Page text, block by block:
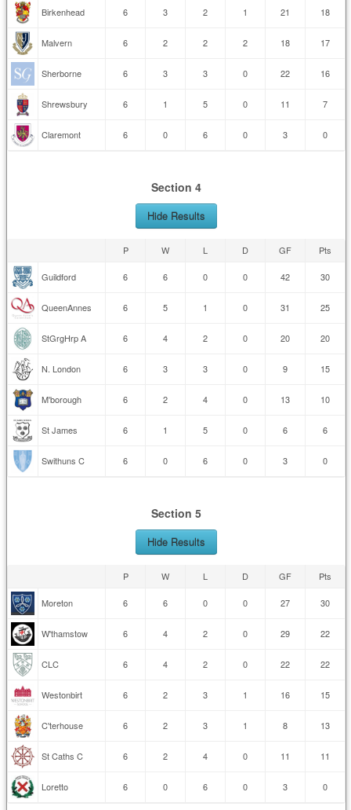
Birkenhead 6 3 2 1 21 18
Malvern 6 2 2 2 18 17
Sherborne 6 3 3 0 22 16
Shrewsbury 6 1 5 0 11 7
Claremont 6 0 6 0 3 0
Section 4
Hide Results
P W L D GF Pts
Guildford 6 6 0 0 42 30
QueenAnnes 6 5 1 0 31 25
StGrgHrp A 6 4 2 0 20 20
N. London 6 3 3 0 9 15
M'borough 6 2 4 0 13 10
St James 6 1 5 0 6 6
Swithuns C 6 0 6 0 3 0
Section 5
Hide Results
P W L D GF Pts
Moreton 6 6 0 0 27 30
W'thamstow 6 4 2 0 29 22
CLC 6 4 2 0 22 22
Westonbirt 6 2 3 1 16 15
C'terhouse 6 2 3 1 8 13
St Caths C 6 2 4 0 11 11
Loretto 6 0 6 0 3 0